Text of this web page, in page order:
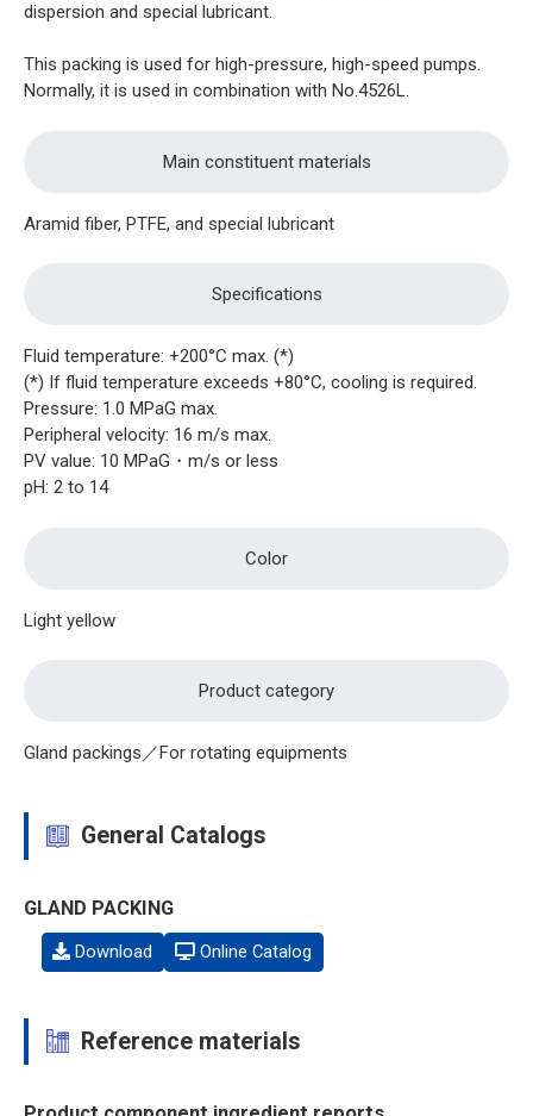
dispersion and special lubricant.
This packing is used for high-pressure, high-speed pumps.
Normally, it is used in combination with No.4526L.
Main constituent materials
Aramid fiber, PTFE, and special lubricant
Specifications
Fluid temperature: +200°C max. (*)
(*) If fluid temperature exceeds +80°C, cooling is required.
Pressure: 1.0 MPaG max.
Peripheral velocity: 16 m/s max.
PV value: 10 MPaG・m/s or less
pH: 2 to 14
Color
Light yellow
Product category
Gland packings／For rotating equipments
General Catalogs
GLAND PACKING
Download Online Catalog
Reference materials